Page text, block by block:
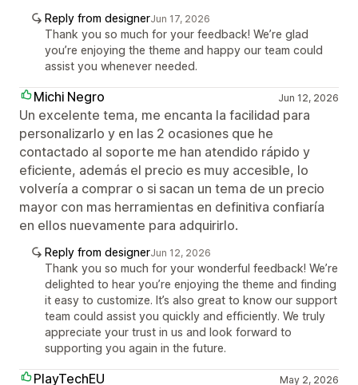
Reply from designerJun 17, 2026
Thank you so much for your feedback! We’re glad
you’re enjoying the theme and happy our team could
assist you whenever needed.
Michi Negro Jun 12, 2026
Un excelente tema, me encanta la facilidad para
personalizarlo y en las 2 ocasiones que he
contactado al soporte me han atendido rápido y
eficiente, además el precio es muy accesible, lo
volvería a comprar o si sacan un tema de un precio
mayor con mas herramientas en definitiva confiaría
en ellos nuevamente para adquirirlo.
Reply from designerJun 12, 2026
Thank you so much for your wonderful feedback! We’re
delighted to hear you’re enjoying the theme and finding
it easy to customize. It’s also great to know our support
team could assist you quickly and efficiently. We truly
appreciate your trust in us and look forward to
supporting you again in the future.
PlayTechEU May 2, 2026